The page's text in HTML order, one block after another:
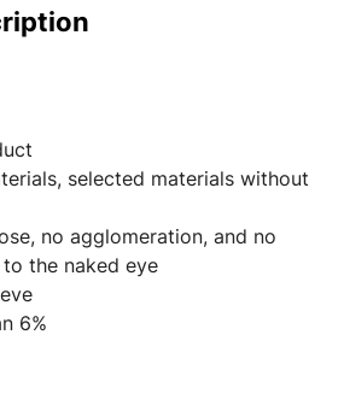
selected materials without
no agglomeration, and no
the naked eye
6%